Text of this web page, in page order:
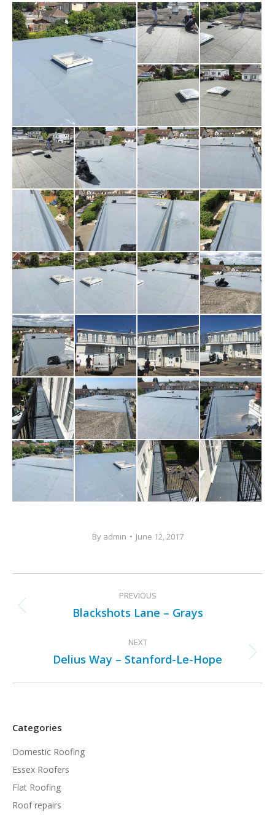
By admin June 12, 2017
navigation
PREVIOUS
Previous
Blackshots Lane – Grays
NEXT
Next
Delius Way – Stanford-Le-Hope
Categories
Domestic Roofing
Essex Roofers
Flat Roofing
Roof repairs